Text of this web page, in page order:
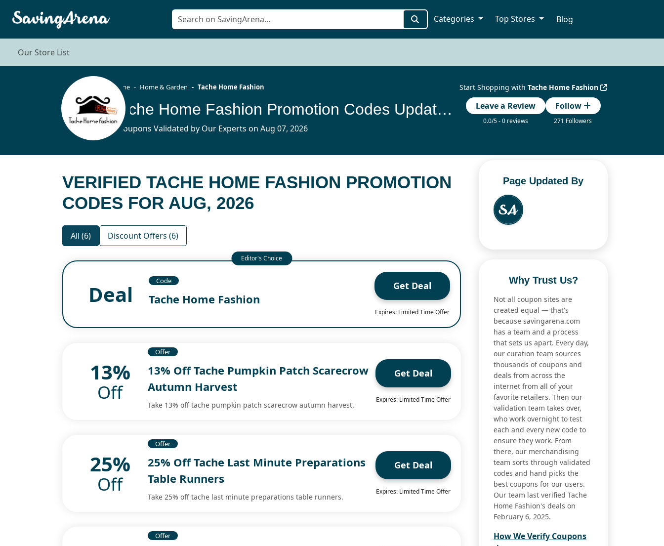
Categories Top Stores Blog
Our Store List
Start Shopping with Tache Home Fashion
Leave a Review
0.0/5 - 0 reviews
Follow
271 Followers
Home Home & Garden Tache Home Fashion
Tache Home Fashion Promotion Codes Updated Today
6 Coupons Validated by Our Experts on Aug 07, 2026
VERIFIED TACHE HOME FASHION PROMOTION
CODES FOR AUG, 2026
All (6) Discount Offers (6)
Deal Code
Tache Home Fashion
Get Deal
Expires: Limited Time Offer
13%
Off
Offer
13% Off Tache Pumpkin Patch Scarecrow
Autumn Harvest
Take 13% off tache pumpkin patch scarecrow autumn harvest.
Get Deal
Expires: Limited Time Offer
25%
Off
Offer
25% Off Tache Last Minute Preparations
Table Runners
Take 25% off tache last minute preparations table runners.
Get Deal
Expires: Limited Time Offer
Offer
Page Updated By
Why Trust Us?
Not all coupon sites are
created equal — that's
because savingarena.com
has a team and a process
that sets us apart. Every day,
our curation team sources
thousands of coupons and
deals from across the
internet from all of your
favorite retailers. Then our
validation team takes over,
who work overnight to test
each and every new code to
ensure they work. From
there, our merchandising
team sorts through validated
codes and hand picks the
best coupons for our users.
Our team last verified Tache
Home Fashion's deals on
February 6, 2025.
How We Verify Coupons